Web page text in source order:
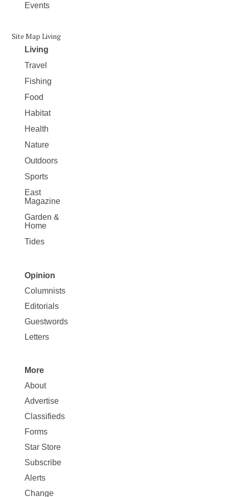
Events
Site Map Living
Living
Travel
Fishing
Food
Habitat
Health
Nature
Outdoors
Sports
East
Magazine
Garden &
Home
Tides
Site
Map
Opinion
Opinion
Columnists
Editorials
Guestwords
Letters
Site
Map
More
More
About
Advertise
Classifieds
Forms
Star Store
Subscribe
Alerts
Change